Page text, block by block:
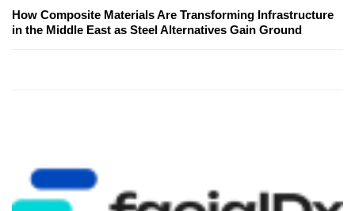
How Composite Materials Are Transforming Infrastructure
in the Middle East as Steel Alternatives Gain Ground